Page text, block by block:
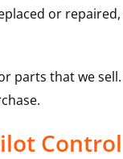
or
parts that we